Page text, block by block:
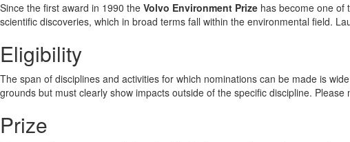
Since the first award in 1990 the Volvo Environment Prize has become one of
scientific discoveries, which in broad terms fall within the environmental field.
Eligibility
The span of disciplines and activities for which nominations can be made is
grounds but must clearly show impacts outside of the specific discipline.
Prize